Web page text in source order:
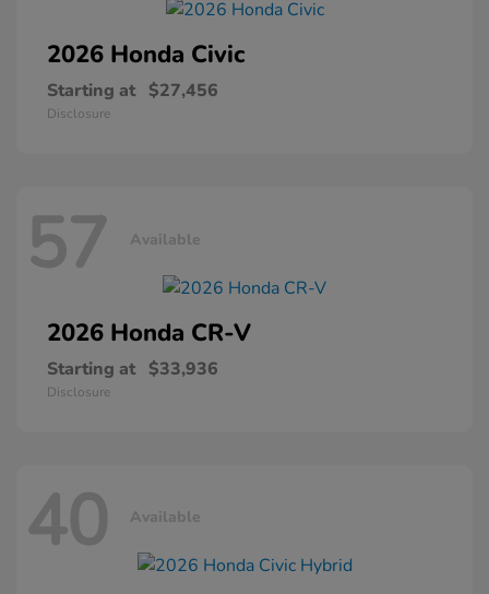
2026 Honda Civic
Starting at $27,456
Disclosure
57 Available
2026 Honda CR-V
Starting at $33,936
Disclosure
40 Available